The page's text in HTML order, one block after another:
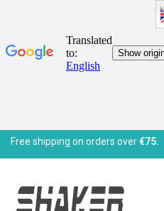
Free shipping on orders over€75.